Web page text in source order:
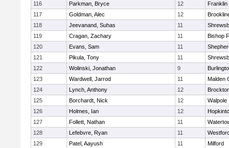
116
Parkman, Bryce 12
Franklin
117
Goldman, Alec 12
118
Jeevanand, Suhas 11
119
Cragan, Zachary 11
Bishop
120
Evans, Sam 11
121
Pikula, Tony 11
122
Wolinski, Jonathan 9
123
Wardwell, Jarrod 11
Malden
124
Lynch, Anthony 12
125
Borchardt, Nick 12
Walpole
126
Holmes, Ian 12
127
Follett, Nathan 11
128
Lefebvre, Ryan 11
129
Patel, Aayush 11
Milford